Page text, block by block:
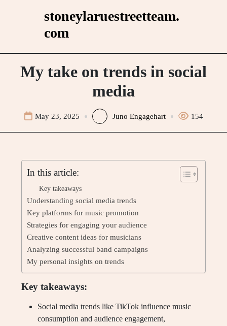
stoneylaruestreetteam.
com
My take on trends in social
media
May 23, 2025 Juno Engagehart 154
In this article:
Key takeaways
Understanding social media trends
Key platforms for music promotion
Strategies for engaging your audience
Creative content ideas for musicians
Analyzing successful band campaigns
My personal insights on trends
Key takeaways:
Social media trends like TikTok influence music
consumption and audience engagement,